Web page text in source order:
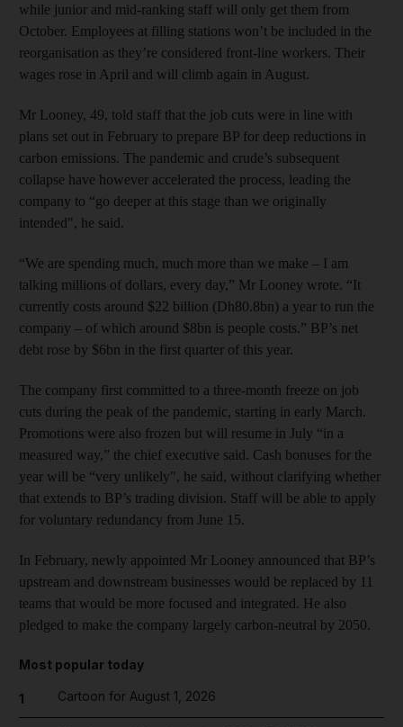
while junior and mid-ranking staff will only get them from
October. Employees at filling stations won’t be included in the
reorganisation as they’re considered front-line workers. Their
wages rose in April and will climb again in August.
Mr Looney, 49, told staff that the job cuts were in line with
plans set out in February to prepare BP for deep reductions in
carbon emissions. The pandemic and crude’s subsequent
collapse have however accelerated the process, leading the
company to “go deeper at this stage than we originally
intended", he said.
“We are spending much, much more than we make – I am
talking millions of dollars, every day,” Mr Looney wrote. “It
currently costs around $22 billion (Dh80.8bn) a year to run the
company – of which around $8bn is people costs.” BP’s net
debt rose by $6bn in the first quarter of this year.
The company first committed to a three-month freeze on job
cuts during the peak of the pandemic, starting in early March.
Promotions were also frozen but will resume in July “in a
measured way,” the chief executive said. Cash bonuses for the
year will be “very unlikely", he said, without clarifying whether
that extends to BP’s trading division. Staff will be able to apply
for voluntary redundancy from June 15.
In February, newly appointed Mr Looney announced that BP’s
upstream and downstream businesses would be replaced by 11
teams that would be more focused and integrated. He also
pledged to make the company largely carbon-neutral by 2050.
Most popular today
1 Cartoon for August 1, 2026